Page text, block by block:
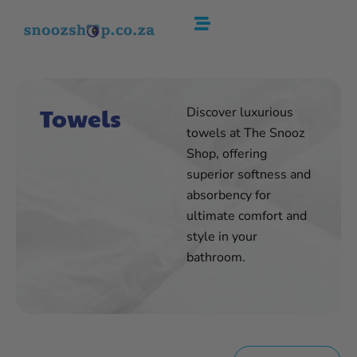
Towels
Discover luxurious
towels at The Snooz
Shop, offering
superior softness and
absorbency for
ultimate comfort and
style in your
bathroom.